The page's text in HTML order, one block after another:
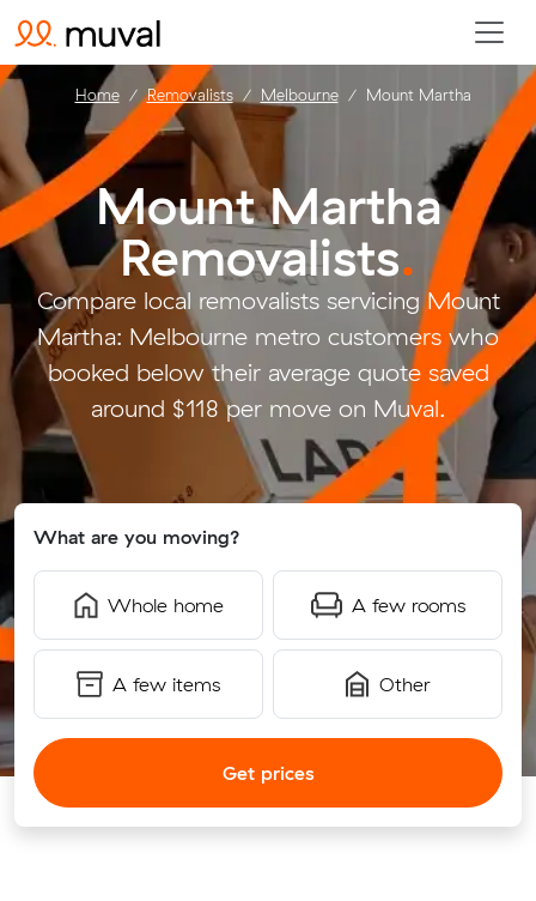
Mount Martha
Removalists.
Compare local removalists servicing Mount
Martha: Melbourne metro customers who
booked below their average quote saved
around $118 per move on Muval.
What are you moving?
Whole home A few rooms
A few items Other
Get prices
Home Removalists Melbourne Mount Martha